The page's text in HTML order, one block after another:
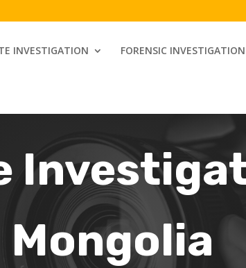
INVESTIGATION FORENSIC INVESTIGATION
Mongolia